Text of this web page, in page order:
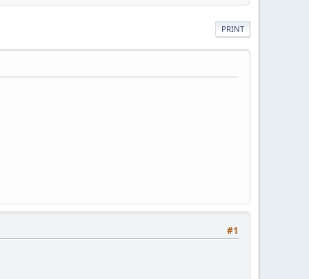
PRINT
#1